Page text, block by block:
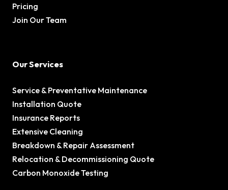
Pricing
Join Our Team
Our Services
Service & Preventative Maintenance
Installation Quote
Insurance Reports
Extensive Cleaning
Breakdown & Repair Assessment
Relocation & Decommissioning Quote
Carbon Monoxide Testing